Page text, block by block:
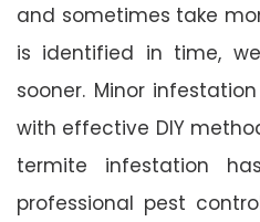
and sometimes take
is identified in time,
sooner. Minor
with effective DIY
termite infestation
professional pest